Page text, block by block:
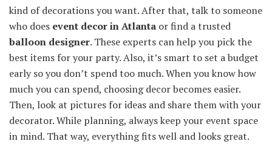
kind of decorations you want. After that, talk to someone
who does event decor in Atlanta or find a trusted
balloon designer. These experts can help you pick the
best items for your party. Also, it’s smart to set a budget
early so you don’t spend too much. When you know how
much you can spend, choosing decor becomes easier.
Then, look at pictures for ideas and share them with your
decorator. While planning, always keep your event space
in mind. That way, everything fits well and looks great.